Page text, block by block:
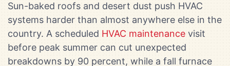
Sun-baked roofs and desert dust push HVAC
systems harder than almost anywhere else in the
country. A scheduled HVAC maintenance visit
before peak summer can cut unexpected
breakdowns by 90 percent, while a fall furnace